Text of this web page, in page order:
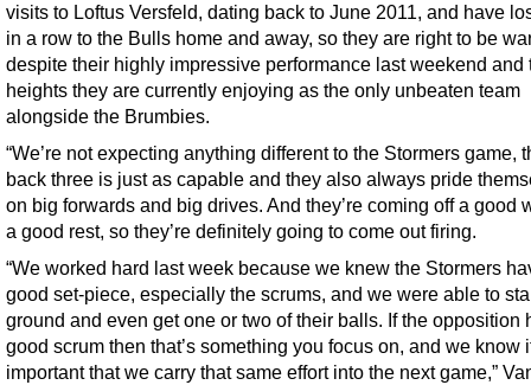
visits to Loftus Versfeld, dating back to June 2011, and have
in a row to the Bulls home and away, so they are right to be
despite their highly impressive performance last weekend and
heights they are currently enjoying as the only unbeaten team
alongside the Brumbies.
“We’re not expecting anything different to the Stormers game,
back three is just as capable and they also always pride
on big forwards and big drives. And they’re coming off a good
a good rest, so they’re definitely going to come out firing.
“We worked hard last week because we knew the Stormers
good set-piece, especially the scrums, and we were able to
ground and even get one or two of their balls. If the opposition
good scrum then that’s something you focus on, and we know
important that we carry that same effort into the next game,”